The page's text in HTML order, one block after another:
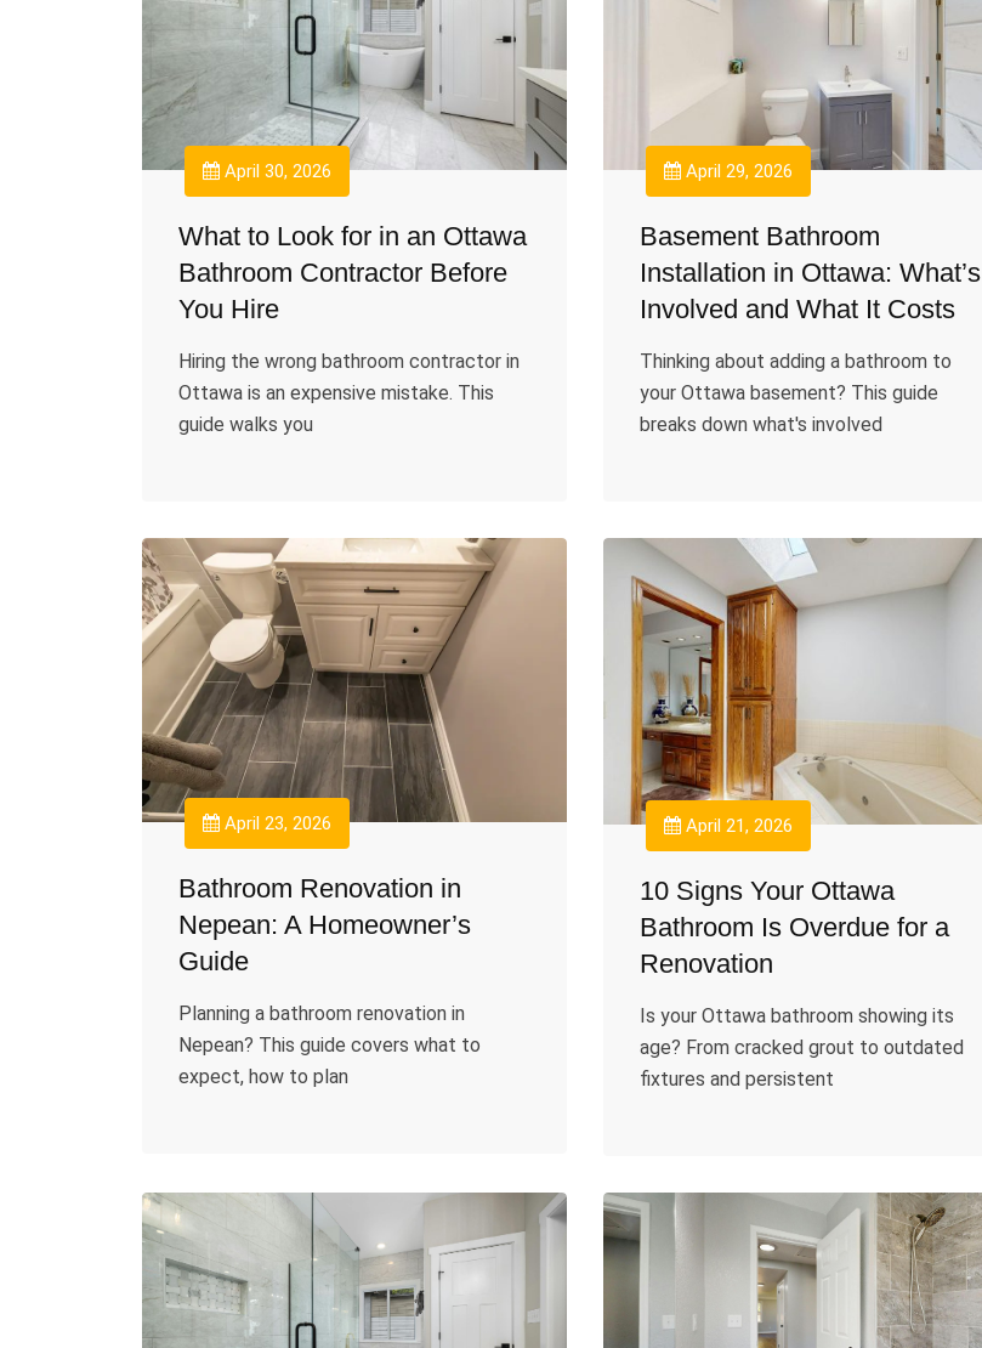
April 30, 2026
What to Look for in an Ottawa
Bathroom Contractor Before
You Hire
Hiring the wrong bathroom contractor in
Ottawa is an expensive mistake. This
guide walks you
April 29, 2026
Basement Bathroom
Installation in Ottawa: What’s
Involved and What It Costs
Thinking about adding a bathroom to
your Ottawa basement? This guide
breaks down what's involved
April 23, 2026
Bathroom Renovation in
Nepean: A Homeowner’s
Guide
Planning a bathroom renovation in
Nepean? This guide covers what to
expect, how to plan
April 21, 2026
10 Signs Your Ottawa
Bathroom Is Overdue for a
Renovation
Is your Ottawa bathroom showing its
age? From cracked grout to outdated
fixtures and persistent